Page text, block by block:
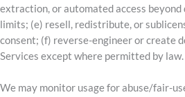
extraction, or automated access
limits; (e) resell, redistribute, or
consent; (f) reverse-engineer or create
Services except where permitted by law.
We may monitor usage for abuse/fair-